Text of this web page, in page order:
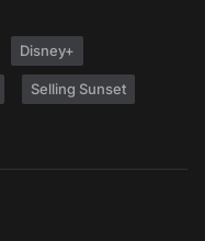
Disney+
Selling Sunset